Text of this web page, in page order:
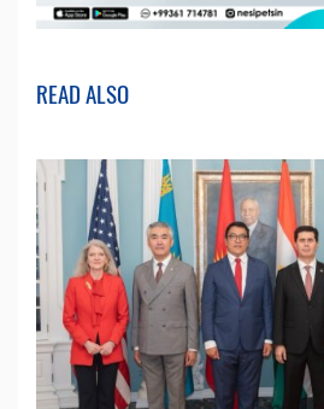
READ ALSO